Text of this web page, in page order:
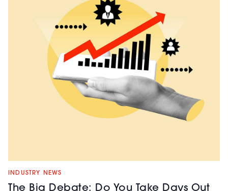
INDUSTRY NEWS
The Big Debate: Do You Take Days Out